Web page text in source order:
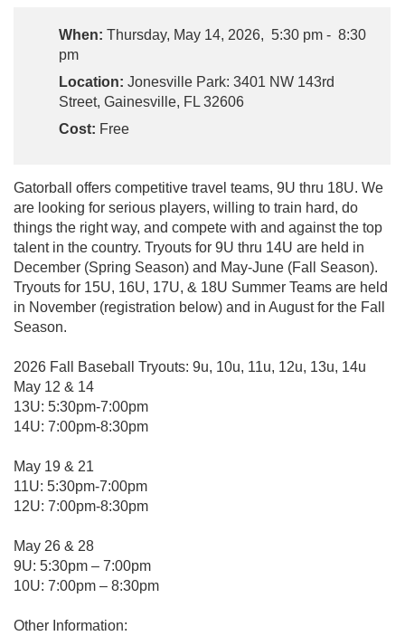
When: Thursday, May 14, 2026, 5:30 pm - 8:30
pm
Location: Jonesville Park: 3401 NW 143rd
Street, Gainesville, FL 32606
Cost: Free
Gatorball offers competitive travel teams, 9U thru 18U. We
are looking for serious players, willing to train hard, do
things the right way, and compete with and against the top
talent in the country. Tryouts for 9U thru 14U are held in
December (Spring Season) and May-June (Fall Season).
Tryouts for 15U, 16U, 17U, & 18U Summer Teams are held
in November (registration below) and in August for the Fall
Season.
2026 Fall Baseball Tryouts: 9u, 10u, 11u, 12u, 13u, 14u
May 12 & 14
13U: 5:30pm-7:00pm
14U: 7:00pm-8:30pm
May 19 & 21
11U: 5:30pm-7:00pm
12U: 7:00pm-8:30pm
May 26 & 28
9U: 5:30pm – 7:00pm
10U: 7:00pm – 8:30pm
Other Information: